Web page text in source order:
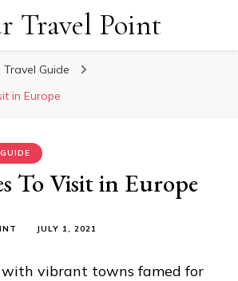
Travel Point
Travel Guide
in Europe
To Visit in Europe
JULY 1, 2021
with vibrant towns famed for